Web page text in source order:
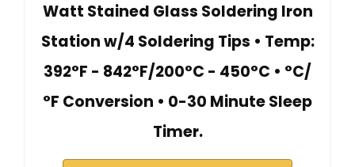
Watt Stained Glass Soldering Iron
Station w/4 Soldering Tips • Temp:
392°F - 842°F/200°C - 450°C • °C/
°F Conversion • 0-30 Minute Sleep
Timer.